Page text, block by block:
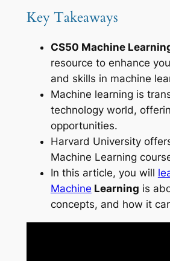
Key Takeaways
CS50 Machine
resource to enhance
and skills in machine
Machine learning is
technology world,
opportunities.
Harvard University
Machine Learning
In this article, you will
Machine Learning is
concepts, and how it